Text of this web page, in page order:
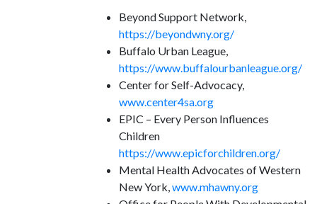
Beyond Support Network,
https://beyondwny.org/
Buffalo Urban League,
https://www.buffalourbanleague.org/
Center for Self-Advocacy,
www.center4sa.org
EPIC – Every Person Influences
Children
https://www.epicforchildren.org/
Mental Health Advocates of Western
New York, www.mhawny.org